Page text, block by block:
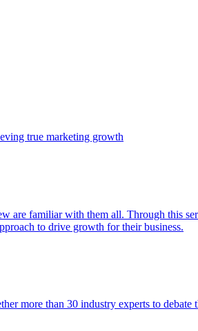
true marketing growth
familiar with them all. Through this
to drive growth for their business.
more than 30 industry experts to